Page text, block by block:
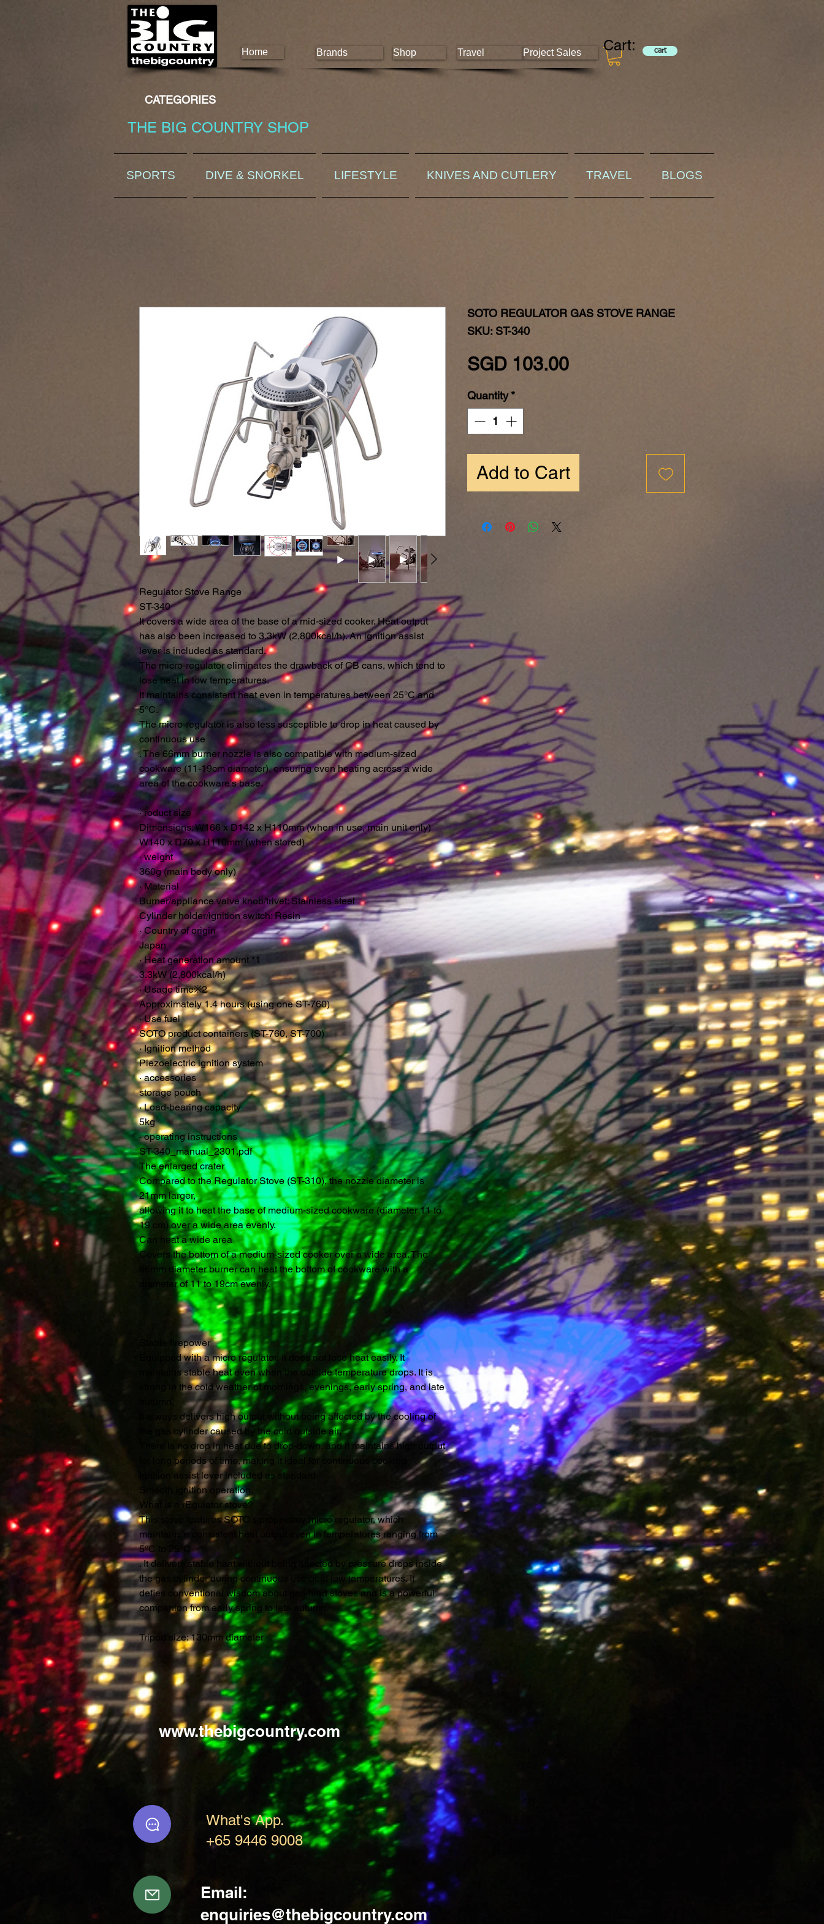
Home Brands Shop Travel Project Sales cart
Cart:
CATEGORIES
THE BIG COUNTRY SHOP
Regulator Stove Range
ST-340
It covers a wide area of ​​the base of a mid-sized cooker. Heat output
has also been increased to 3.3kW (2,800kcal/h). An ignition assist
lever is included as standard.
The micro-regulator eliminates the drawback of CB cans, which tend to
lose heat in low temperatures.
It maintains consistent heat even in temperatures between 25°C and
5°C.
The micro-regulator is also less susceptible to drop in heat caused by
continuous use
. The 66mm burner nozzle is also compatible with medium-sized
cookware (11-19cm diameter), ensuring even heating across a wide
area of ​​the cookware's base.
·roduct size
Dimensions: W166 x D142 x H110mm (when in use, main unit only)
W140 x D70 x H110mm (when stored)
·weight
360g (main body only)
·Material
Burner/appliance valve knob/trivet: Stainless steel
Cylinder holder/ignition switch: Resin
·Country of origin
Japan
·Heat generation amount *1
3.3kW (2,800kcal/h)
·Usage time※2
Approximately 1.4 hours (using one ST-760)
·Use fuel
SOTO product containers (ST-760, ST-700)
·Ignition method
Piezoelectric ignition system
·accessories
storage pouch
·Load-bearing capacity
5kg
·operating instructions
ST-340_manual_2301.pdf
The enlarged crater
Compared to the Regulator Stove (ST-310), the nozzle diameter is
21mm larger,
allowing it to heat the base of medium-sized cookware (diameter 11 to
19 cm) over a wide area evenly.
Can heat a wide area
Covers the bottom of a medium-sized cooker over a wide area. The
66mm diameter burner can heat the bottom of cookware with a
diameter of 11 to 19cm evenly.
Stable firepower
Equipped with a micro regulator, it does not lose heat easily. It
maintains stable heat even when the outside temperature drops. It is
strong in the cold weather of mornings, evenings, early spring, and late
It always delivers high output without being affected by the cooling of
the gas cylinder caused by the cold outside air.
There is no drop in heat due to drop-down, and it maintains high output
for long periods of time, making it ideal for continuous cooking.
Ignition assist lever included as standard
Smooth ignition operation.
What is a rEgulator stove?
This stove features SOTO's proprietary micro regulator, which
maintains a consistent heat output even in temperatures ranging from
5°C to 25°C
. It delivers stable heat without being affected by pressure drops inside
the gas cylinder during continuous use or at low temperatures. It
defies conventional wisdom about gas-fired stoves and is a powerful
companion from early spring to late autumn.
Tripod size: 130mm diameter
SOTO REGULATOR GAS STOVE RANGE
SKU: ST-340
SGD 103.00Price
Quantity*
Add to Cart
SPORTS DIVE & SNORKEL LIFESTYLE KNIVES AND CUTLERY TRAVEL BLOGS
www.thebigcountry.com
What's App.
+65 9446 9008
Email:
enquiries@thebigcountry.com